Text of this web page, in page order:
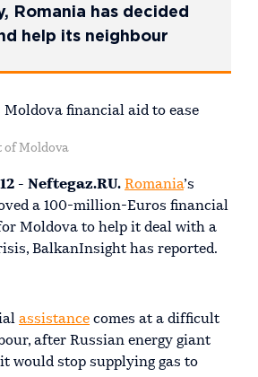
Romania has decided
help its neighbour
of Moldova
- Neftegaz.RU. Romania’s
a 100-million-Euros financial
Moldova to help it deal with a
BalkanInsight has reported.
assistance comes at a difficult
after Russian energy giant
would stop supplying gas to